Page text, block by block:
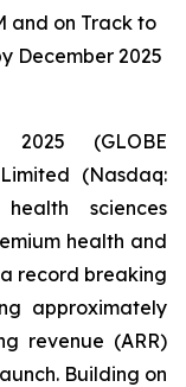
and on Track to
December 2025
(GLOBE
(Nasdaq:
sciences
health and
record breaking
approximately
revenue (ARR)
Building on